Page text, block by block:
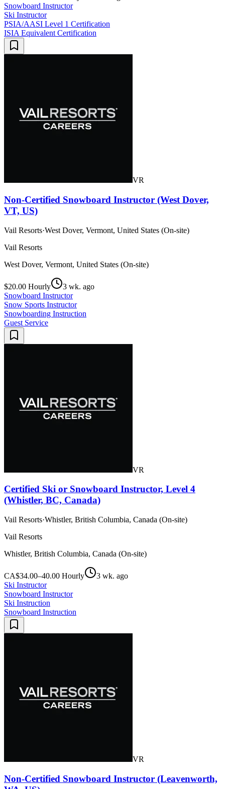
Snowboard Instructor
Ski Instructor
PSIA/AASI Level 1 Certification
ISIA Equivalent Certification
VR
Non-Certified Snowboard Instructor (West Dover,
VT, US)
Vail Resorts·West Dover, Vermont, United States (On-site)
Vail Resorts
West Dover, Vermont, United States (On-site)
$20.00 Hourly
3 wk. ago
Snowboard Instructor
Snow Sports Instructor
Snowboarding Instruction
Guest Service
VR
Certified Ski or Snowboard Instructor, Level 4
(Whistler, BC, Canada)
Vail Resorts·Whistler, British Columbia, Canada (On-site)
Vail Resorts
Whistler, British Columbia, Canada (On-site)
CA$34.00–40.00 Hourly
3 wk. ago
Ski Instructor
Snowboard Instructor
Ski Instruction
Snowboard Instruction
VR
Non-Certified Snowboard Instructor (Leavenworth,